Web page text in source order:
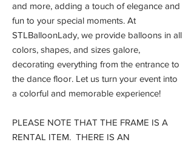
and more, adding a touch of elegance and
fun to your special moments. At
STLBalloonLady, we provide balloons in all
colors, shapes, and sizes galore,
decorating everything from the entrance to
the dance floor. Let us turn your event into
a colorful and memorable experience!
PLEASE NOTE THAT THE FRAME IS A
RENTAL ITEM. THERE IS AN